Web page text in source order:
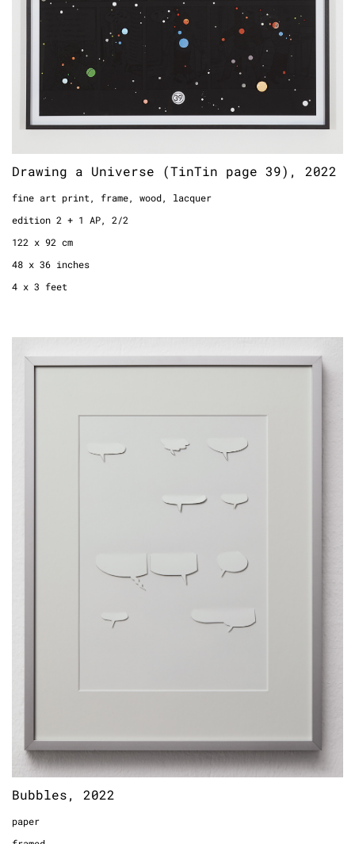
Drawing a Universe (TinTin page 39), 2022
fine art print, frame, wood, lacquer
edition 2 + 1 AP, 2/2
122 x 92 cm
48 x 36 inches
4 x 3 feet
Bubbles, 2022
paper
Bubbles, 2022